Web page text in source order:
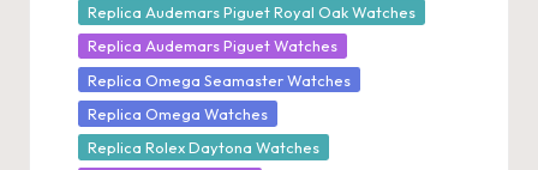
Replica Audemars Piguet Royal Oak Watches
Replica Audemars Piguet Watches
Replica Omega Seamaster Watches
Replica Omega Watches
Replica Rolex Daytona Watches